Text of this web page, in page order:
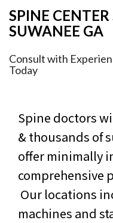
SPINE
SUWANEE GA
Consult with
Today
Spine doctors
& thousands of
offer minimally
comprehensive
Our locations
machines and